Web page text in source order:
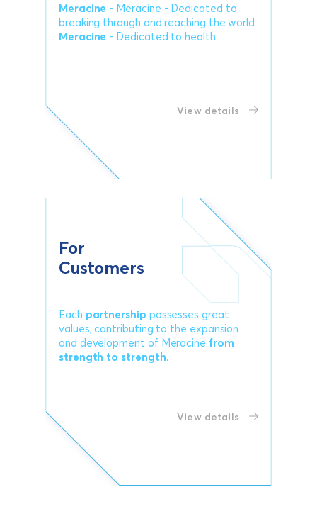
Meracine - Meracine - Dedicated to
breaking through and reaching the world
Meracine - Dedicated to health
View details
For
Customers
Each partnership possesses great
values, contributing to the expansion
and development of Meracine from
strength to strength.
View details